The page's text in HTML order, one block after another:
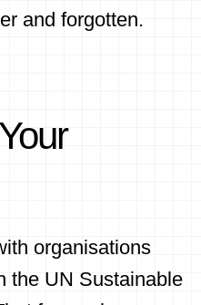
and forgotten.
organisations
the UN Sustainable